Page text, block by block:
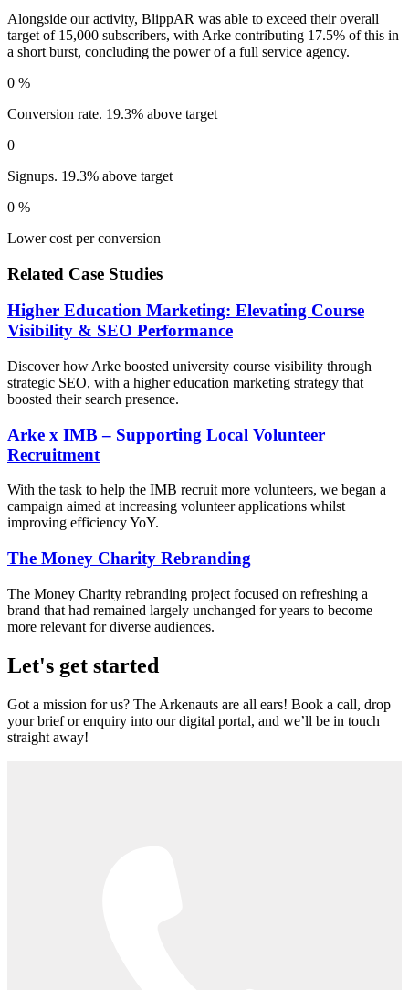
Alongside our activity, BlippAR was able to exceed their overall
target of 15,000 subscribers, with Arke contributing 17.5% of this in
a short burst, concluding the power of a full service agency.
0 %
Conversion rate. 19.3% above target
0
Signups. 19.3% above target
0 %
Lower cost per conversion
Related Case Studies
Higher Education Marketing: Elevating Course
Visibility & SEO Performance
Discover how Arke boosted university course visibility through
strategic SEO, with a higher education marketing strategy that
boosted their search presence.
Arke x IMB – Supporting Local Volunteer
Recruitment
With the task to help the IMB recruit more volunteers, we began a
campaign aimed at increasing volunteer applications whilst
improving efficiency YoY.
The Money Charity Rebranding
The Money Charity rebranding project focused on refreshing a
brand that had remained largely unchanged for years to become
more relevant for diverse audiences.
Let's get started
Got a mission for us? The Arkenauts are all ears! Book a call, drop
your brief or enquiry into our digital portal, and we’ll be in touch
straight away!